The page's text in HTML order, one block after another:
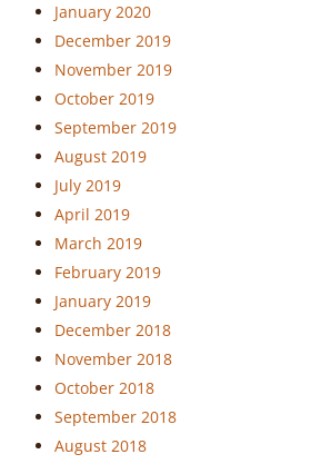
January 2020
December 2019
November 2019
October 2019
September 2019
August 2019
July 2019
April 2019
March 2019
February 2019
January 2019
December 2018
November 2018
October 2018
September 2018
August 2018